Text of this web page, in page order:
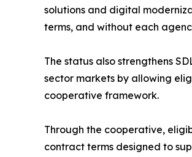
solutions and digital
terms, and without each
The status also strengthens
sector markets by allowing
cooperative framework.
Through the cooperative,
contract terms designed to